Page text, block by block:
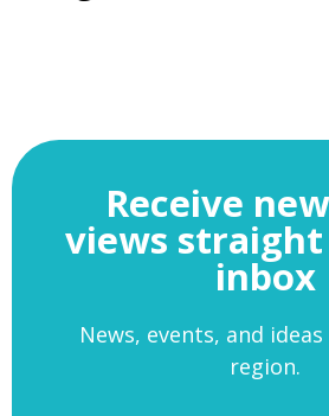
Receive
views
inbox
News, events, and
region.